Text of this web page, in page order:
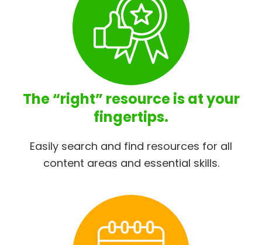
The “right” resource is at your
fingertips.
Easily search and find resources for all
content areas and essential skills.